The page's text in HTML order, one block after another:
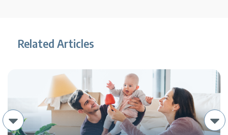
Related Articles